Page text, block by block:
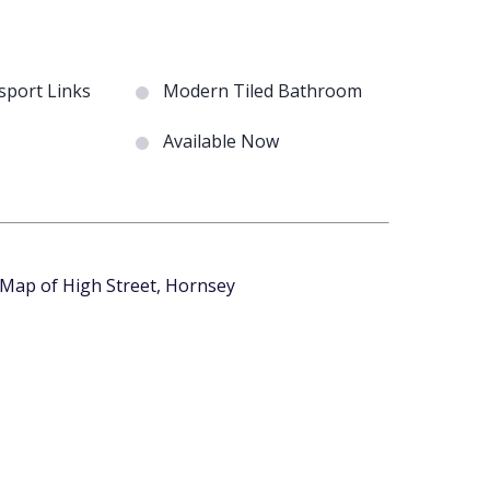
Links Modern Tiled Bathroom
Available Now